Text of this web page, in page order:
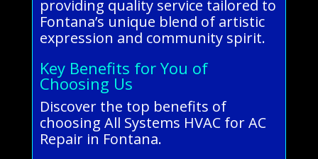
providing quality service tailored to
Fontana’s unique blend of artistic
expression and community spirit.
Key Benefits for You of
Choosing Us
Discover the top benefits of
choosing All Systems HVAC for AC
Repair in Fontana.